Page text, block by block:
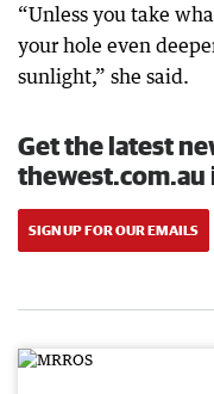
“Unless you take
your hole even
sunlight,” she said.
Get the latest
thewest.com.au
SIGN UP FOR OUR EMAILS